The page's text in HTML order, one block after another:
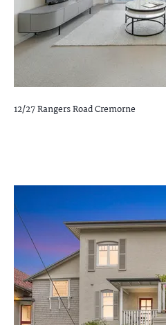
12/27 Rangers RoadCremorne